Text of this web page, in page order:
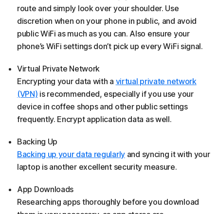
route and simply look over your shoulder. Use
discretion when on your phone in public, and avoid
public WiFi as much as you can. Also ensure your
phone’s WiFi settings don’t pick up every WiFi signal.
Virtual Private Network
Encrypting your data with a virtual private network
(VPN) is recommended, especially if you use your
device in coffee shops and other public settings
frequently. Encrypt application data as well.
Backing Up
Backing up your data regularly and syncing it with your
laptop is another excellent security measure.
App Downloads
Researching apps thoroughly before you download